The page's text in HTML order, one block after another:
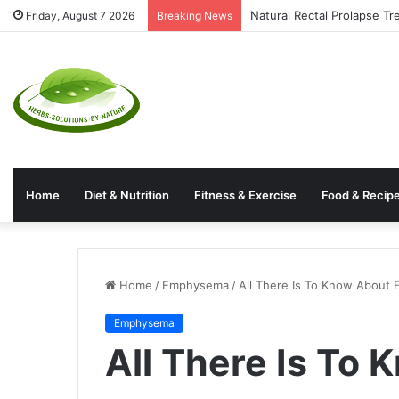
Friday, August 7 2026 Breaking News Natural Rectal Prolapse
Home Diet & Nutrition Fitness & Exercise Food &
Home / Emphysema / All There Is To Know About
Emphysema
All There Is To